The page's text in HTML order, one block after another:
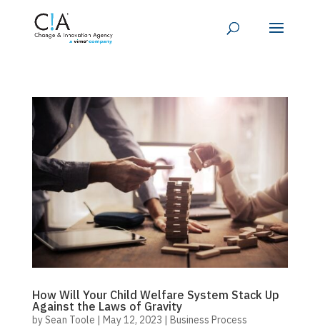
How Will Your Child Welfare System Stack Up
Against the Laws of Gravity
bySean Toole | May 12, 2023 | Business Process